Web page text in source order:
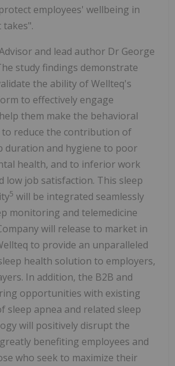
employees' wellbeing in
takes".
and lead author Dr George
study findings demonstrate
the ability of Wellteq's
to effectively engage
them make the behavioral
to reduce the contribution of
duration and hygiene to poor
health, and to inferior work
low job satisfaction. This sleep
5 will be integrated seamlessly
monitoring and telemedicine
will release to market in
to provide an unparalleled
health solution to employers,
In addition, the B2B and
opportunities with existing
sleep apnea and related sleep
will positively disrupt the
benefiting employees and
who seek to maximize their